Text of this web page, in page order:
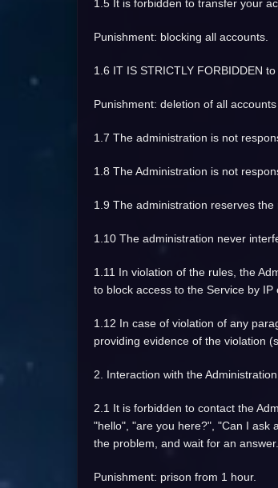
1.5 It is forbidden to transfer your
Punishment: blocking all accounts.
1.6 IT IS STRICTLY FORBIDDEN
Punishment: deletion of all
1.7 The administration is not
1.8 The Administration is not
1.9 The administration reserves
1.10 The administration never
1.11 In violation of the rules, the
to block access to the Service by IP
1.12 In case of violation of any
providing evidence of the violation
2. Interaction with the Administration
2.1 It is forbidden to contact the
"hello", "are you here?", "Can I ask
the problem, and wait for an
Punishment: prison from 1 hour.